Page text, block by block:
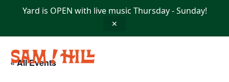
Yard is OPEN with live music Thursday - Sunday!
✕
« All Events